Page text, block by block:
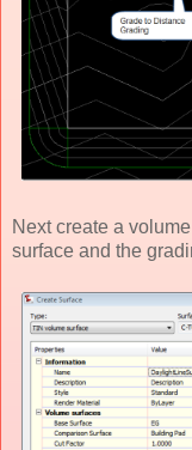
Next create a
surface and the